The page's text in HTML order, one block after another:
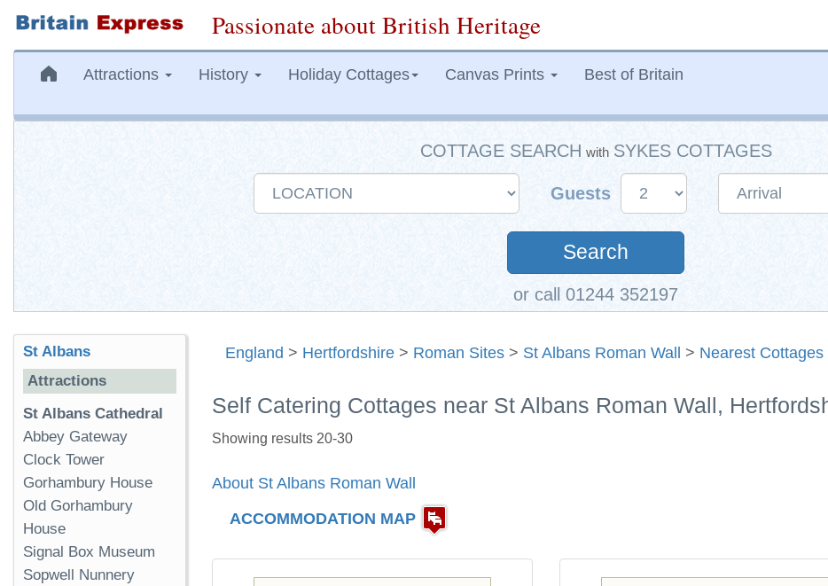
Passionate about British Heritage
Attractions History Holiday Cottages Canvas Prints Best of Britain
COTTAGE SEARCH with SYKES COTTAGES
Guests
Search
or call 01244 352197
England > Hertfordshire > Roman Sites > St Albans Roman Wall > Nearest Cottages
Self Catering Cottages near St Albans Roman Wall,
Showing results 20-30
About St Albans Roman Wall
ACCOMMODATION MAP
St Albans
Attractions
St Albans Cathedral
Abbey Gateway
Clock Tower
Gorhambury House
Old Gorhambury
House
Signal Box Museum
Sopwell Nunnery